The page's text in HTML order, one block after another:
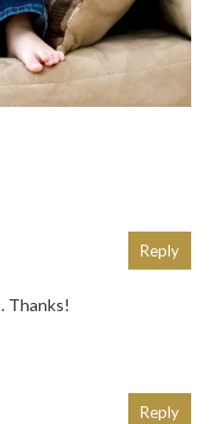
Thanks!
Reply
Reply